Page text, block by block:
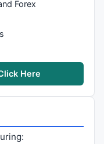
Forex
Here